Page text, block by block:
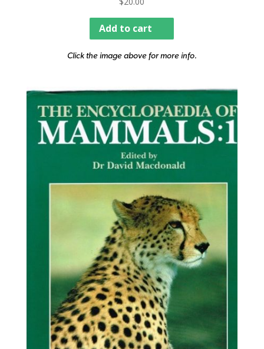
Add to cart
Click the image above for more info.